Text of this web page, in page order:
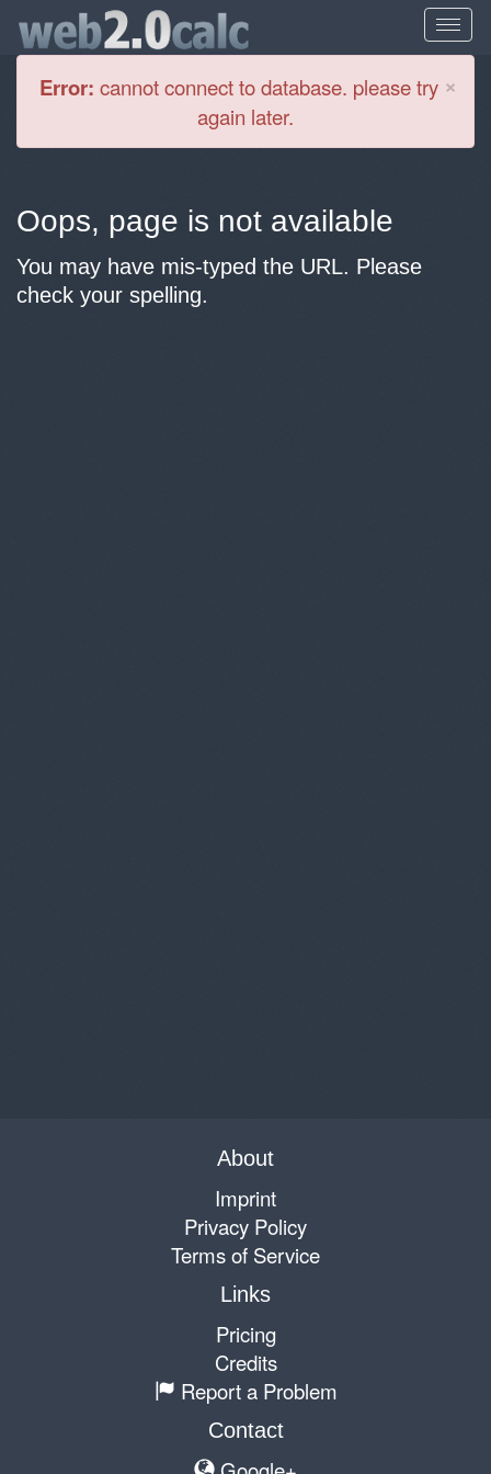
×
Error: cannot connect to database. please try
again later.
Oops, page is not available
You may have mis-typed the URL. Please
check your spelling.
About
Imprint
Privacy Policy
Terms of Service
Links
Pricing
Credits
Report a Problem
Contact